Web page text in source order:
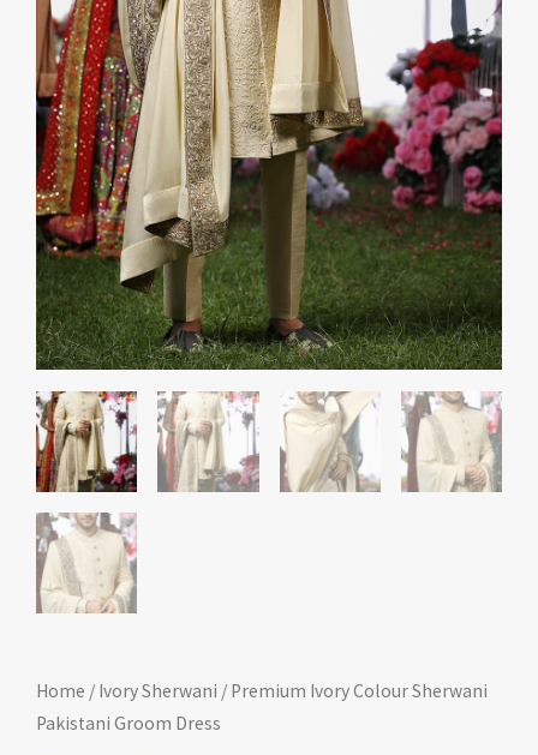
Home / Ivory Sherwani / Premium Ivory Colour Sherwani
Pakistani Groom Dress